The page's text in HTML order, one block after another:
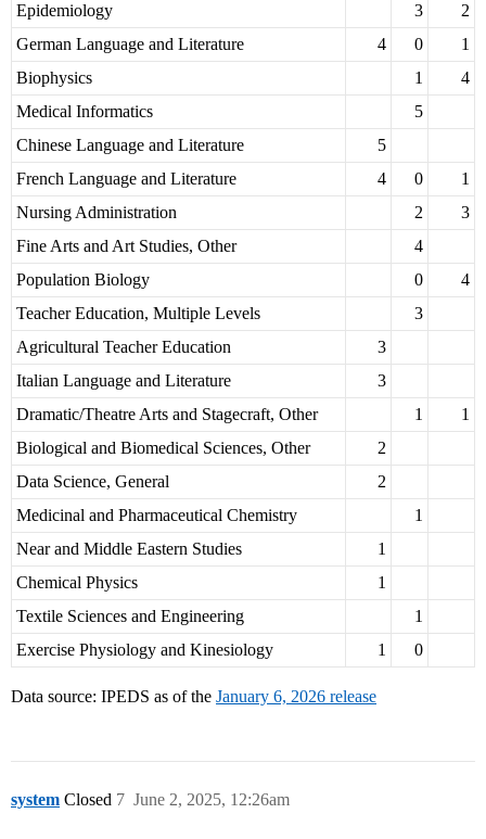
Epidemiology
3
2
German Language and Literature
4 0
1
Biophysics
1
4
Medical Informatics
5
Chinese Language and Literature
5
French Language and Literature
4 0
1
Nursing Administration
2
3
Fine Arts and Art Studies, Other
4
Population Biology
0
4
Teacher Education, Multiple Levels
3
Agricultural Teacher Education
3
Italian Language and Literature
3
Dramatic/Theatre Arts and Stagecraft, Other
1
1
Biological and Biomedical Sciences, Other
2
Data Science, General
2
Medicinal and Pharmaceutical Chemistry
1
Near and Middle Eastern Studies
1
Chemical Physics
1
Textile Sciences and Engineering
1
Exercise Physiology and Kinesiology
1 0
Data source: IPEDS as of the January 6, 2026 release
system Closed June 2, 2025, 12:26am
7